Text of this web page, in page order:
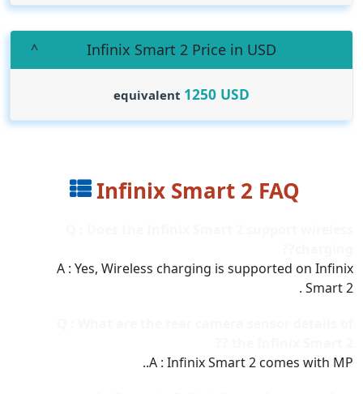
Infinix Smart 2 Price in USD
equivalent 1250 USD
Infinix Smart 2 FAQ
A : Yes, Wireless charging is supported on Infinix
Smart 2 .
A : Infinix Smart 2 comes with MP..